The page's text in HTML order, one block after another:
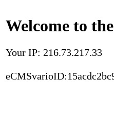
Welcome to
Your IP: 216.73.217.33